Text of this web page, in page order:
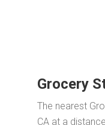
Grocery
The nearest
CA at a